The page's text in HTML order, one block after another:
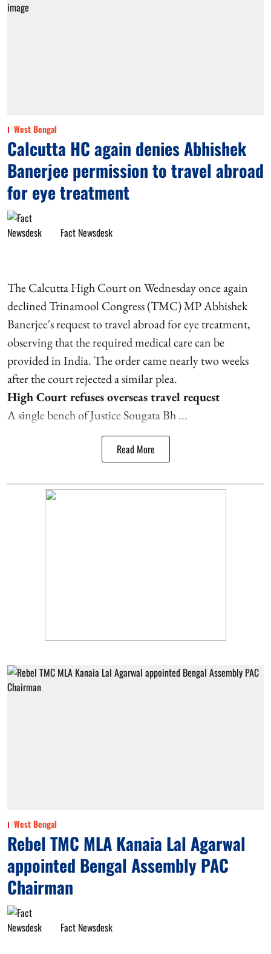
West Bengal
Calcutta HC again denies Abhishek
Banerjee permission to travel abroad
for eye treatment
Fact Newsdesk
The Calcutta High Court on Wednesday once again
declined Trinamool Congress (TMC) MP Abhishek
Banerjee's request to travel abroad for eye treatment,
observing that the required medical care can be
provided in India. The order came nearly two weeks
after the court rejected a similar plea.
High Court refuses overseas travel request
A single bench of Justice Sougata Bh ...
Read More
West Bengal
Rebel TMC MLA Kanaia Lal Agarwal
appointed Bengal Assembly PAC
Chairman
Fact Newsdesk